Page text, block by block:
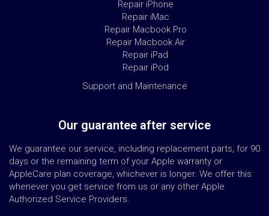
Repair iPhone
Repair iMac
Repair Macbook Pro
Repair Macbook Air
Repair iPad
Repair iPod
Support and Maintenance
Our guarantee after service
We guarantee our service, including replacement parts, for 90
days or the remaining term of your Apple warranty or
AppleCare plan coverage, whichever is longer. We offer this
whenever you get service from us or any other Apple
Authorized Service Providers.